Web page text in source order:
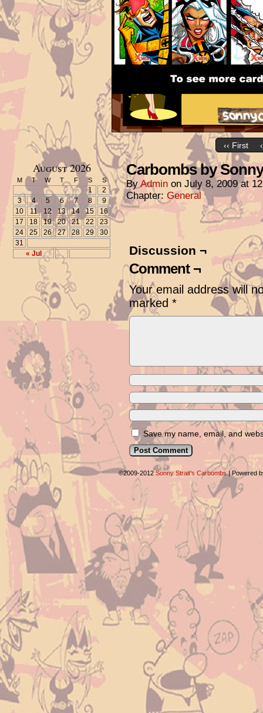
‹‹ First
August 2026
M T W T F S S
« Jul
1
2
3
4 5 6 7 8
9
10
11 12 13 14 15
16
17
18 19 20 21 22
23
24
25 26 27 28 29
30
31
Carbombs by
ByAdmin on July 8, 2009 at
Chapter: General
Discussion ¬
Comment ¬
Your email address will
marked *
Save my name, email, and
©2009-2012Sonny Strait's Carbombs |Powered